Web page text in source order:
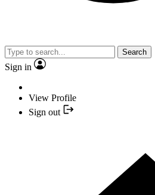
Search
Sign in
View Profile
Sign out